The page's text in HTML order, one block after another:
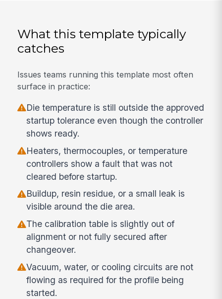
What this template typically
catches
Issues teams running this template most often
surface in practice:
Die temperature is still outside the approved
startup tolerance even though the controller
shows ready.
Heaters, thermocouples, or temperature
controllers show a fault that was not
cleared before startup.
Buildup, resin residue, or a small leak is
visible around the die area.
The calibration table is slightly out of
alignment or not fully secured after
changeover.
Vacuum, water, or cooling circuits are not
flowing as required for the profile being
started.